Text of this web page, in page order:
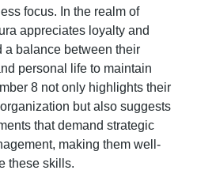
focus. In the realm of
appreciates loyalty and
a balance between their
personal life to maintain
8 not only highlights their
but also suggests
that demand strategic
making them well-
these skills.